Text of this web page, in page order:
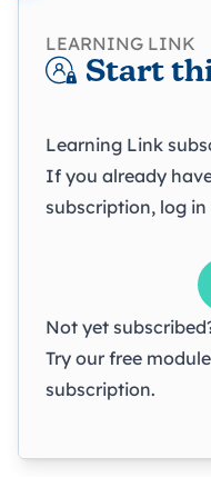
LEARNING LINK
Start
Learning Link
If you already
subscription, log
Not yet
Try our free
subscription.